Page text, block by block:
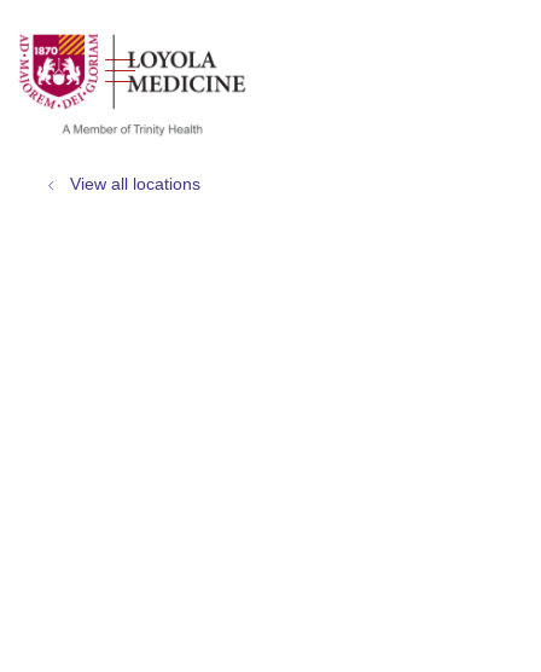
search
show off canvas menu
View all locations